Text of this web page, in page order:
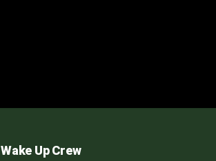
Wake Up Crew